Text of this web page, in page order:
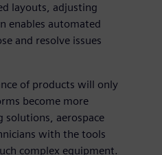
layouts, adjusting
enables automated
and resolve issues
of products will only
become more
solutions, aerospace
with the tools
complex equipment.